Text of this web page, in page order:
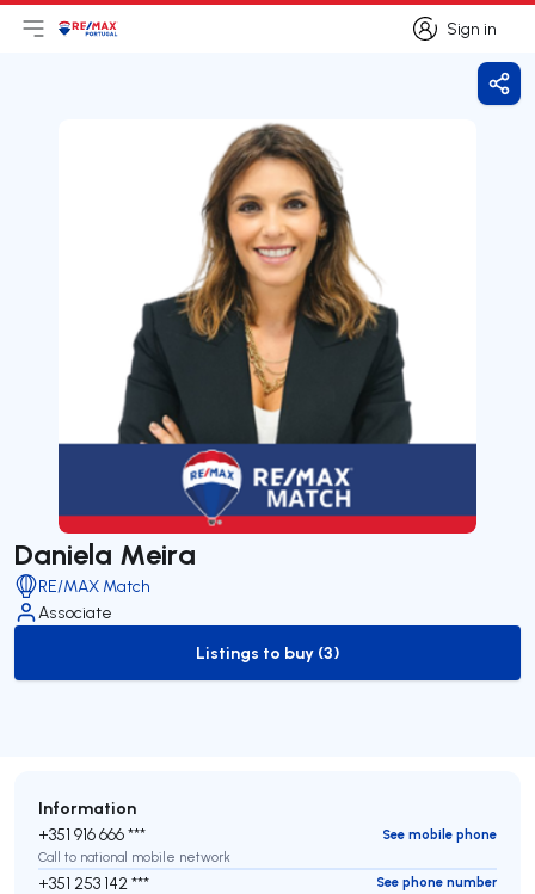
Sign in
Sign in
Open main menu
LogoGo to homepage
Daniela Meira
RE/MAX Match
Associate
to-buy-listing
Listings to buy (3)
Information
+351 916 666 ***
See mobile phone
Call to national mobile network
+351 253 142 ***
See phone number